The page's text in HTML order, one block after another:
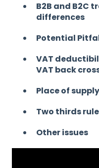
B2B and B2C
differences
Potential
VAT
VAT back
Place of
Two thirds
Other issues